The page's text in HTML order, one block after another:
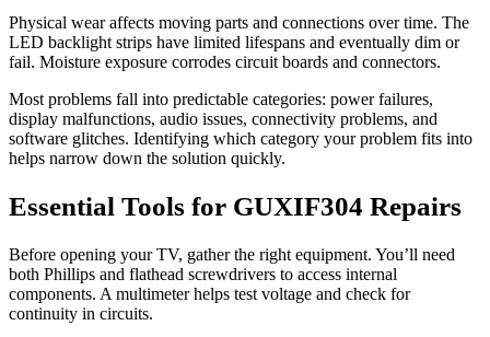
Physical wear affects moving parts and connections over time. The
LED backlight strips have limited lifespans and eventually dim or
fail. Moisture exposure corrodes circuit boards and connectors.
Most problems fall into predictable categories: power failures,
display malfunctions, audio issues, connectivity problems, and
software glitches. Identifying which category your problem fits into
helps narrow down the solution quickly.
Essential Tools for GUXIF304 Repairs
Before opening your TV, gather the right equipment. You’ll need
both Phillips and flathead screwdrivers to access internal
components. A multimeter helps test voltage and check for
continuity in circuits.